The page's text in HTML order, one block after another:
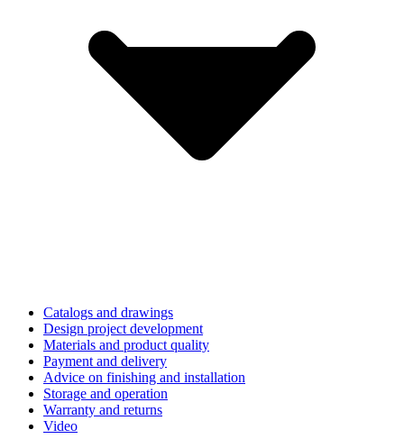
Catalogs and drawings
Design project development
Materials and product quality
Payment and delivery
Advice on finishing and installation
Storage and operation
Warranty and returns
Video